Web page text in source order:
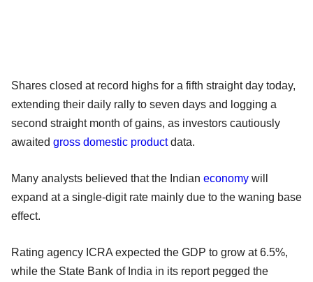
Shares closed at record highs for a fifth straight day today,
extending their daily rally to seven days and logging a
second straight month of gains, as investors cautiously
awaited gross domestic productdata.
Many analysts believed that the Indian economy will
expand at a single-digit rate mainly due to the waning base
effect.
Rating agency ICRA expected the GDP to grow at 6.5%,
while the State Bank of India in its report pegged the